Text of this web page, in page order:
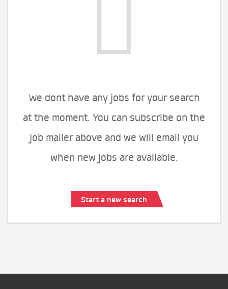
We dont have any jobs for your search
at the moment. You can subscribe on the
job mailer above and we will email you
when new jobs are available.
Start a new search